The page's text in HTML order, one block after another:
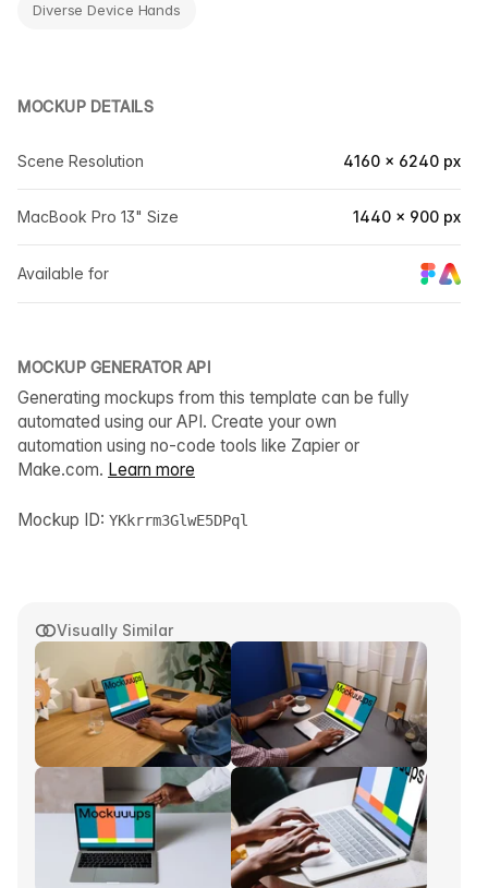
Visually Similar
Diverse Device Hands
MOCKUP DETAILS
Scene Resolution 4160 × 6240 px
MacBook Pro 13" Size 1440 × 900 px
Available for
MOCKUP GENERATOR API
Generating mockups from this template can be fully
automated using our API. Create your own
automation using no-code tools like Zapier or
Make.com. Learn more
Mockup ID: YKkrrm3GlwE5DPql